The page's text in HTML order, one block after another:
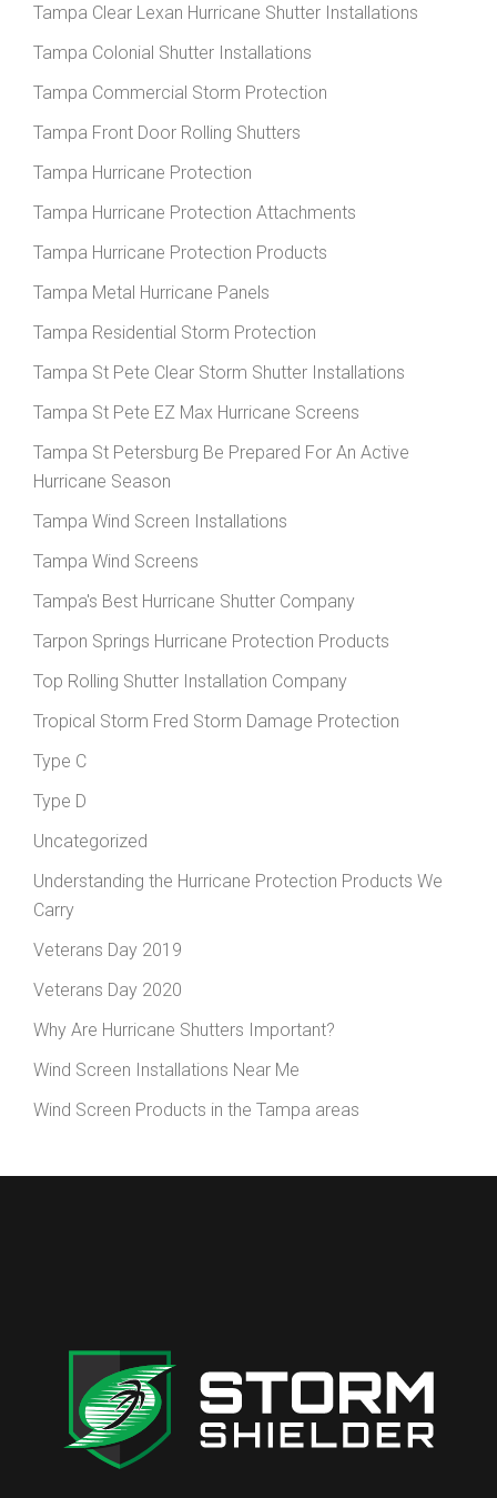
Tampa Clear Lexan Hurricane Shutter Installations
Tampa Colonial Shutter Installations
Tampa Commercial Storm Protection
Tampa Front Door Rolling Shutters
Tampa Hurricane Protection
Tampa Hurricane Protection Attachments
Tampa Hurricane Protection Products
Tampa Metal Hurricane Panels
Tampa Residential Storm Protection
Tampa St Pete Clear Storm Shutter Installations
Tampa St Pete EZ Max Hurricane Screens
Tampa St Petersburg Be Prepared For An Active
Hurricane Season
Tampa Wind Screen Installations
Tampa Wind Screens
Tampa's Best Hurricane Shutter Company
Tarpon Springs Hurricane Protection Products
Top Rolling Shutter Installation Company
Tropical Storm Fred Storm Damage Protection
Type C
Type D
Uncategorized
Understanding the Hurricane Protection Products We
Carry
Veterans Day 2019
Veterans Day 2020
Why Are Hurricane Shutters Important?
Wind Screen Installations Near Me
Wind Screen Products in the Tampa areas